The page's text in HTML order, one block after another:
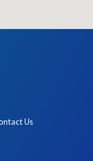
Us